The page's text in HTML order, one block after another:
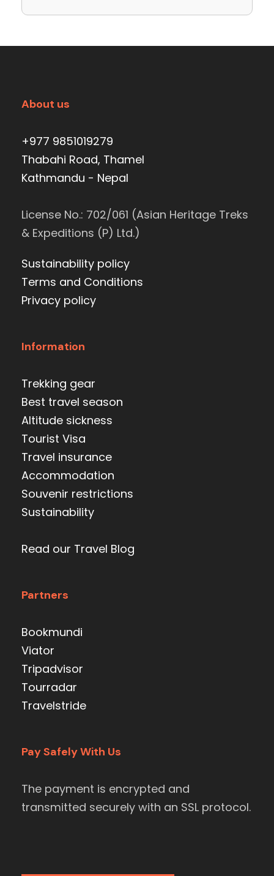
About us
+977 9851019279
Thabahi Road, Thamel
Kathmandu - Nepal
License No.: 702/061 (Asian Heritage Treks
& Expeditions (P) Ltd.)
Sustainability policy
Terms and Conditions
Privacy policy
Information
Trekking gear
Best travel season
Altitude sickness
Tourist Visa
Travel insurance
Accommodation
Souvenir restrictions
Sustainability
Read our Travel Blog
Partners
Bookmundi
Viator
Tripadvisor
Tourradar
Travelstride
Pay Safely With Us
The payment is encrypted and
transmitted securely with an SSL protocol.